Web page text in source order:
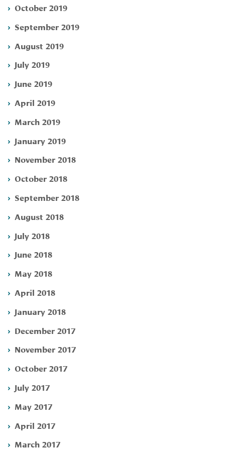
October 2019
September 2019
August 2019
July 2019
June 2019
April 2019
March 2019
January 2019
November 2018
October 2018
September 2018
August 2018
July 2018
June 2018
May 2018
April 2018
January 2018
December 2017
November 2017
October 2017
July 2017
May 2017
April 2017
March 2017